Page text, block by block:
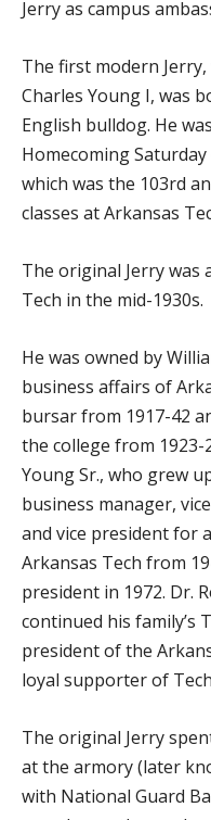
Jerry as campus
The first modern
Charles Young I, was
English bulldog. He
Homecoming
which was the 103rd
classes at Arkansas
The original Jerry was
Tech in the mid-1930s.
He was owned by
business affairs of
bursar from 1917-42
the college from 1923-
Young Sr., who grew
business manager,
and vice president for
Arkansas Tech from
president in 1972. Dr.
continued his family’s
president of the
loyal supporter of
The original Jerry
at the armory (later
with National Guard